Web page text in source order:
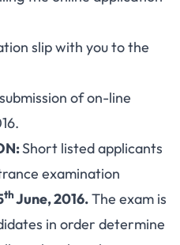
slip with you to the
of on-line
Short listed applicants
examination
thJune, 2016.The exam is
in order determine